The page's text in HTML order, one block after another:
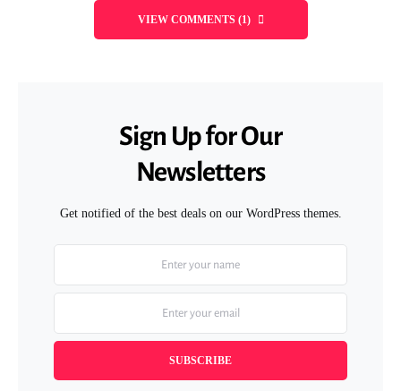
VIEW COMMENTS (1)
Sign Up for Our
Newsletters
Get notified of the best deals on our WordPress themes.
SUBSCRIBE